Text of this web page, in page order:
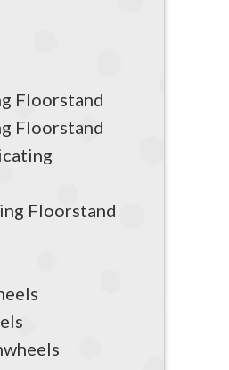
Floorstand
Floorstand
Floorstand